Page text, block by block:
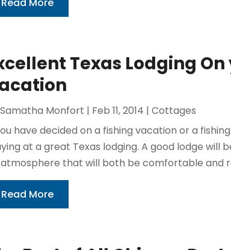
Texas Lodging
Samatha Monfort | Feb 11, 2014 | Cottages
have decided on a fishing vacation or a
at a great Texas lodging. A good lodge
that will both be comfortable and
Read More